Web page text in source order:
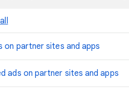
on partner sites and apps
ads on partner sites and apps